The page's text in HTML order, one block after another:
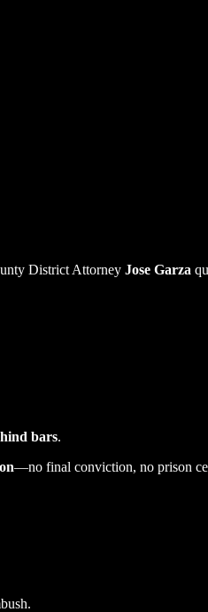
District Attorney Jose Garza
bars.
—no final conviction, no prison